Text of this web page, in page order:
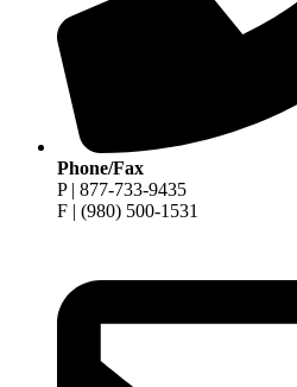
Phone/Fax
P | 877-733-9435
F | (980) 500-1531